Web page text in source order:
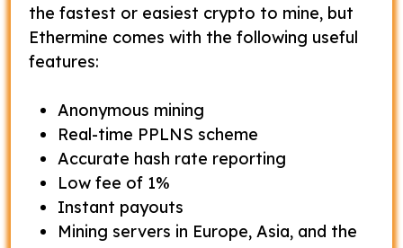
the fastest or easiest crypto to mine, but
Ethermine comes with the following useful
features:
Anonymous mining
Real-time PPLNS scheme
Accurate hash rate reporting
Low fee of 1%
Instant payouts
Mining servers in Europe, Asia, and the